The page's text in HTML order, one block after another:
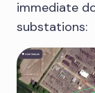
immediate
substations: